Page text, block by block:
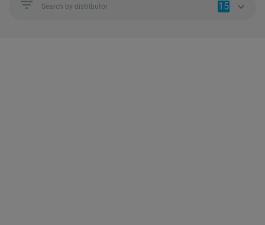
Search by distributor 15